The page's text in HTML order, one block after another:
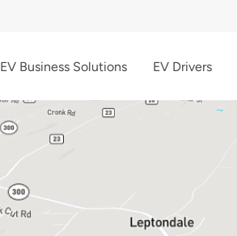
EV Business Solutions EV Drivers